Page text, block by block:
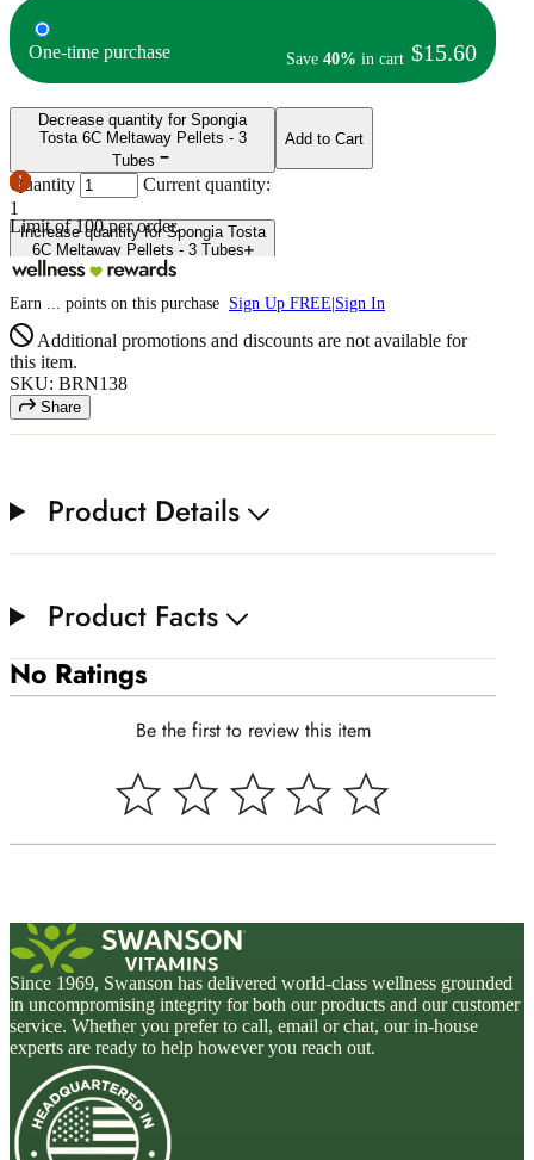
One-time purchase Save 40% in cart $15.60
Decrease quantity for Spongia
Tosta 6C Meltaway Pellets - 3
Tubes
Quantity
Current quantity:
1
Increase quantity for Spongia Tosta
6C Meltaway Pellets - 3 Tubes
Limit of100 per order.
Add to Cart
Earn ... points on this purchase Sign Up FREE Sign In
Additional promotions and discounts are not available for
this item.
SKU: BRN138
Share
Product Details
Product Facts
No Ratings
Be the first to review this item
Since 1969, Swanson has delivered world-class wellness grounded
in uncompromising integrity for both our products and our customer
service. Whether you prefer to call, email or chat, our in-house
experts are ready to help however you reach out.